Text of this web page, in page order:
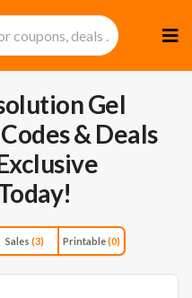
to
Gel
& Deals
Sales (3) Printable(0)